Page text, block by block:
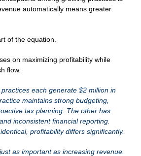
automatically means greater
of the equation.
on maximizing profitability while
flow.
practices each generate $2 million in
maintains strong budgeting,
tax planning. The other has
inconsistent financial reporting.
profitability differs significantly.
as important as increasing revenue.